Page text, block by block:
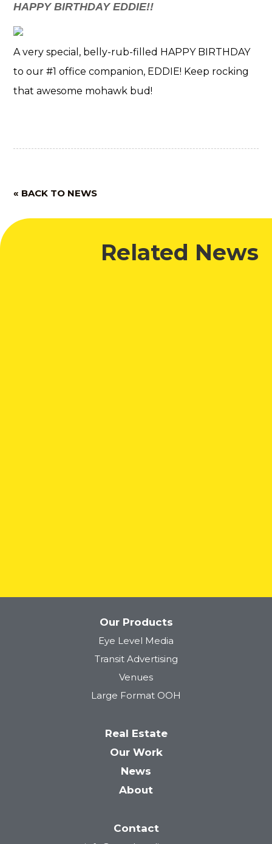
HAPPY BIRTHDAY EDDIE!!
A very special, belly-rub-filled HAPPY BIRTHDAY
to our #1 office companion, EDDIE! Keep rocking
that awesome mohawk bud!
« BACK TO NEWS
Related News
Our Products
Eye Level Media
Transit Advertising
Venues
Large Format OOH
Real Estate
Our Work
News
About
Contact